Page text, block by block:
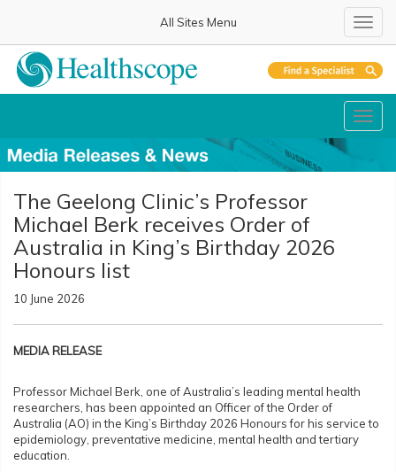
All Sites Menu
The Geelong Clinic’s Professor
Michael Berk receives Order of
Australia in King’s Birthday 2026
Honours list
10 June 2026
MEDIA RELEASE
Professor Michael Berk, one of Australia’s leading mental health
researchers, has been appointed an Officer of the Order of
Australia (AO) in the King’s Birthday 2026 Honours for his service to
epidemiology, preventative medicine, mental health and tertiary
education.